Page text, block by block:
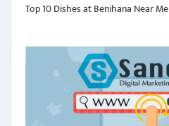
Top 10 Dishes at Benihana Near Me